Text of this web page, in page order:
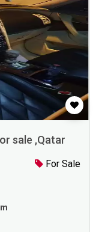
FX35 , 2009 for sale ,Qatar
For Sale